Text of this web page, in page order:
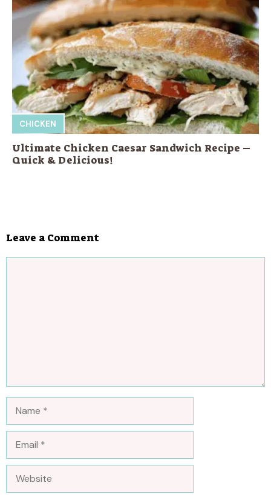
CHICKEN
Ultimate Chicken Caesar Sandwich Recipe –
Quick & Delicious!
Leave a Comment